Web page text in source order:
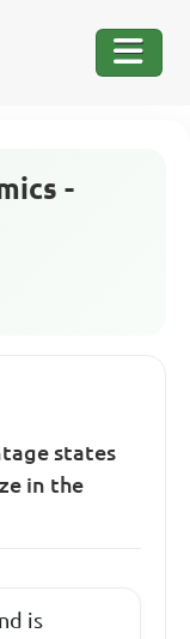
-
states
in the
is